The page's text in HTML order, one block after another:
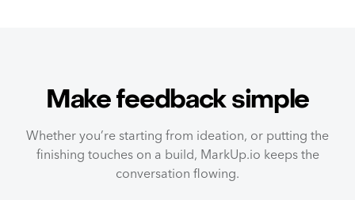
Make feedback simple
Whether you’re starting from ideation, or putting the
finishing touches on a build, MarkUp.io keeps the
conversation flowing.